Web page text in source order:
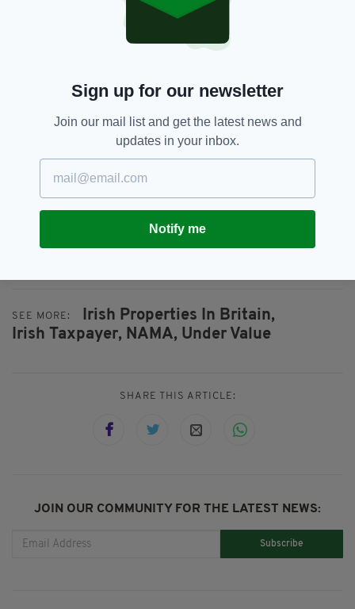
portfolio was the Citi Tower in Canary Wharf,
the flagship Louis Vuitton store on Bond Street
and the landmark 23 Savile Row office block in
Responding to Mr O’Brien’s criticism, a Nama
“strategic decision” to focus its sales activity
on London to hit a Troika-imposed target of
London properties were sold ahead of Irish
holdings because the English capital remained
“a safe haven” for asset value during the
SEE MORE:
Irish Properties In Britain,
Irish Taxpayer, NAMA, Under Value
SHARE THIS ARTICLE:
JOIN OUR COMMUNITY FOR THE LATEST NEWS:
Subscribe
Sign up for our newsletter
Join our mail list and get the latest news and
updates in your inbox.
Notify me